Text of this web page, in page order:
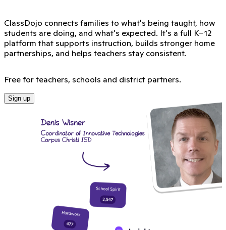
ClassDojo connects families to what's being taught, how
students are doing, and what's expected. It's a full K–12
platform that supports instruction, builds stronger home
partnerships, and helps teachers stay consistent.
Free for teachers, schools and district partners.
Sign up